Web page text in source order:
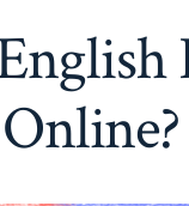
Online?